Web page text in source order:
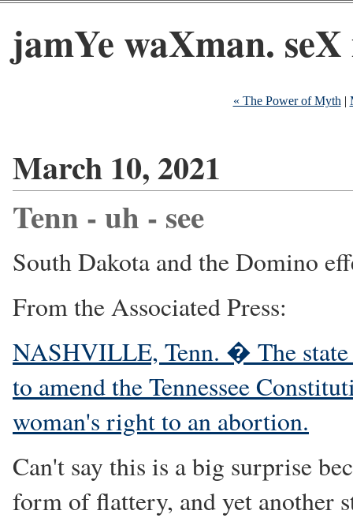
jamYe waXman.
« The Power of Myth |
March 10, 2021
Tenn - uh - see
South Dakota and the Domino
From the Associated Press:
NASHVILLE, Tenn. � The state
to amend the Tennessee
woman's right to an abortion.
Can't say this is a big surprise
form of flattery, and yet another